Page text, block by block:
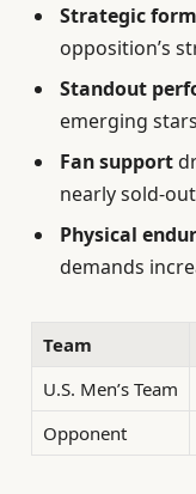
Strategic
opposition’s
Standout
emerging
Fan support
nearly sold-
Physical
demands
Team
U.S. Men’s Team
Opponent